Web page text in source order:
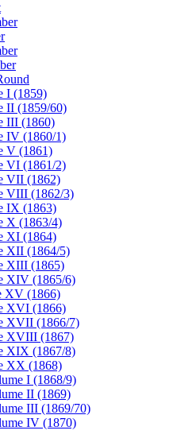
I (1859)
II (1859/60)
III (1860)
IV (1860/1)
V (1861)
VI (1861/2)
VII (1862)
VIII (1862/3)
IX (1863)
X (1863/4)
XI (1864)
XII (1864/5)
XIII (1865)
XIV (1865/6)
XV (1866)
XVI (1866)
XVII (1866/7)
XVIII (1867)
XIX (1867/8)
XX (1868)
I (1868/9)
II (1869)
III (1869/70)
IV (1870)